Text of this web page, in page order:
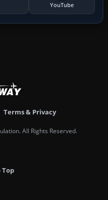
YouTube
Terms & Privacy
All Rights Reserved.
Top